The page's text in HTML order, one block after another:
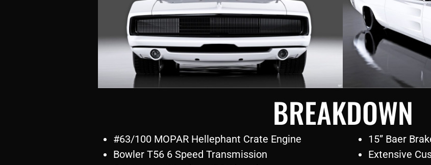
BREAKDOWN
#63/100 MOPAR Hellephant Crate Engine
Bowler T56 6 Speed Transmission
15” Baer
Extensive